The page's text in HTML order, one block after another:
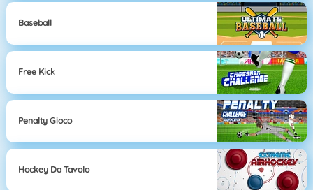
Baseball
Free Kick
Penalty Gioco
Hockey Da Tavolo